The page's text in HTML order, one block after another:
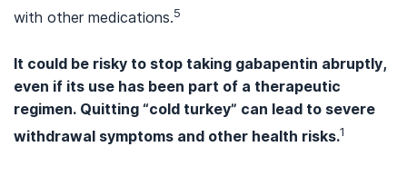
with other medications.5
It could be risky to stop taking gabapentin abruptly,
even if its use has been part of a therapeutic
regimen. Quitting “cold turkey” can lead to severe
withdrawal symptoms and other health risks.1